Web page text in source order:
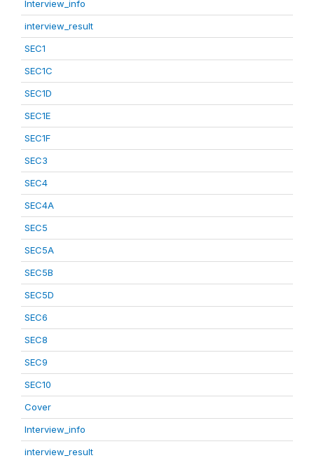
Interview_info
interview_result
SEC1
SEC1C
SEC1D
SEC1E
SEC1F
SEC3
SEC4
SEC4A
SEC5
SEC5A
SEC5B
SEC5D
SEC6
SEC8
SEC9
SEC10
Cover
Interview_info
interview_result